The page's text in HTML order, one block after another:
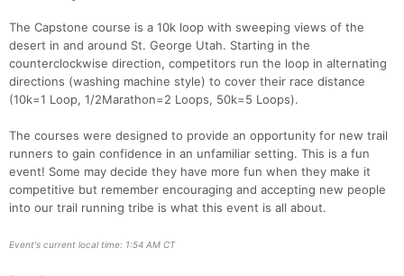
The Capstone course is a 10k loop with sweeping views of the
desert in and around St. George Utah. Starting in the
counterclockwise direction, competitors run the loop in alternating
directions (washing machine style) to cover their race distance
(10k=1 Loop, 1/2Marathon=2 Loops, 50k=5 Loops).
The courses were designed to provide an opportunity for new trail
runners to gain confidence in an unfamiliar setting. This is a fun
event! Some may decide they have more fun when they make it
competitive but remember encouraging and accepting new people
into our trail running tribe is what this event is all about.
Event's current local time: 1:54 AM CT